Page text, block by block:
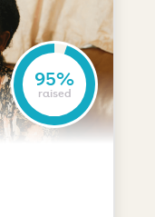
95%
raised